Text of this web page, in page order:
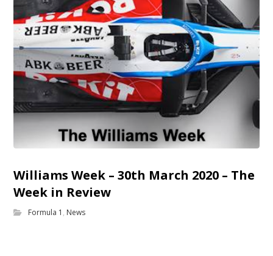
Williams Week – 30th March 2020 – The
Week in Review
Formula 1 , News